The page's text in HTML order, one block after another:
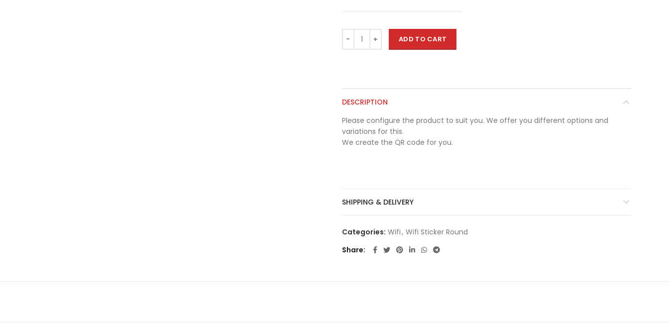
ADD TO CART
DESCRIPTION
Please configure the product to suit you. We offer you different options and
variations for this.
We create the QR code for you.
SHIPPING & DELIVERY
Categories: Wifi, Wifi Sticker Round
Share